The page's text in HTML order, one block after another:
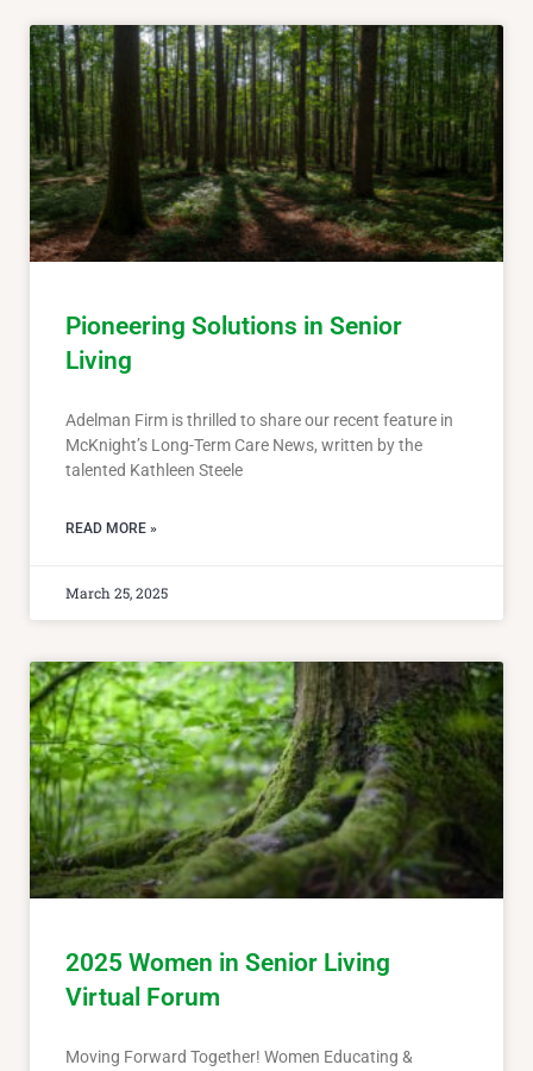
Pioneering Solutions in Senior
Living
Adelman Firm is thrilled to share our recent feature in
McKnight’s Long-Term Care News, written by the
talented Kathleen Steele
READ MORE »
March 25, 2025
2025 Women in Senior Living
Virtual Forum
Moving Forward Together! Women Educating &